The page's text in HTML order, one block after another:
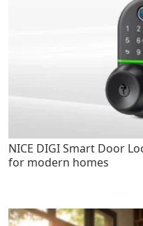
NICE DIGI Smart Door
for modern homes